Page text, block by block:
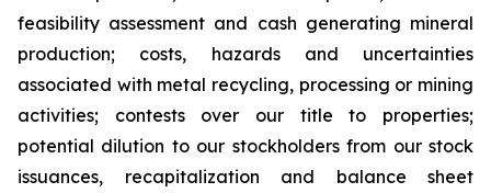
feasibility assessment and cash generating mineral
production; costs, hazards and uncertainties
associated with metal recycling, processing or mining
activities; contests over our title to properties;
potential dilution to our stockholders from our stock
issuances, recapitalization and balance sheet